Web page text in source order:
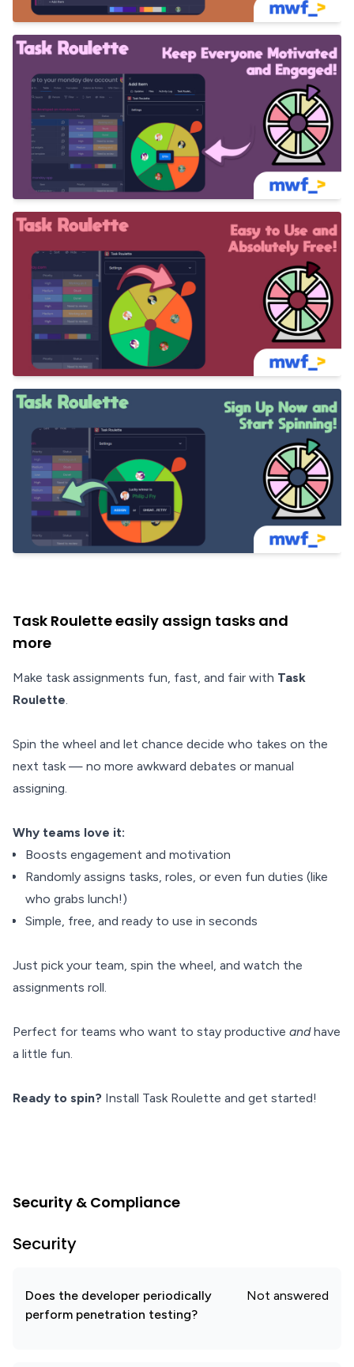
Task Roulette easily assign tasks and
more
Make task assignments fun, fast, and fair with Task
Roulette.
Spin the wheel and let chance decide who takes on the
next task — no more awkward debates or manual
assigning.
Why teams love it:
Boosts engagement and motivation
Randomly assigns tasks, roles, or even fun duties (like
who grabs lunch!)
Simple, free, and ready to use in seconds
Just pick your team, spin the wheel, and watch the
assignments roll.
Perfect for teams who want to stay productive andhave
a little fun.
Ready to spin? Install Task Roulette and get started!
Security & Compliance
Security
Does the developer periodically
perform penetration testing?
Not answered